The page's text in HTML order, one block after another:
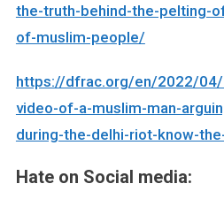
the-truth-behind-the-pelting-
of-muslim-people/
https://dfrac.org/en/2022/
video-of-a-muslim-man-
during-the-delhi-riot-know-
Hate on Social media: